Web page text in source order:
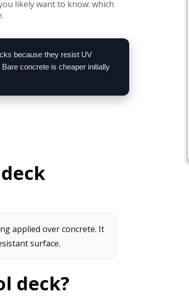
likely want to know: which
because they resist UV
concrete is cheaper initially
applied over concrete. It
surface.
deck?